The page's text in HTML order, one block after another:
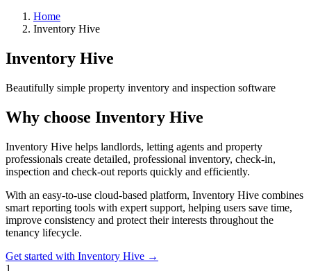
Home
Inventory Hive
Inventory Hive
Beautifully simple property inventory and inspection software
Why choose Inventory Hive
Inventory Hive helps landlords, letting agents and property
professionals create detailed, professional inventory, check-in,
inspection and check-out reports quickly and efficiently.
With an easy-to-use cloud-based platform, Inventory Hive combines
smart reporting tools with expert support, helping users save time,
improve consistency and protect their interests throughout the
tenancy lifecycle.
Get started with Inventory Hive →
1